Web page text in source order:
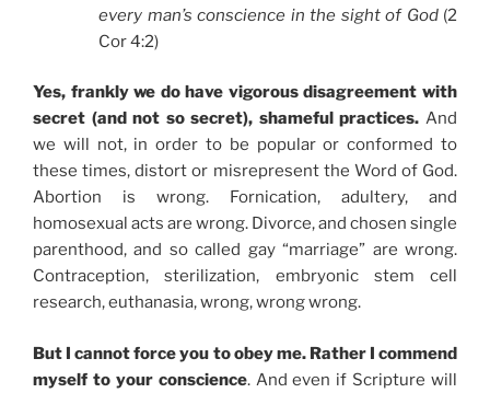
every man’s conscience in the sight of God(2
Cor 4:2)
Yes, frankly we do have vigorous disagreement with
secret (and not so secret), shameful practices. And
we will not, in order to be popular or conformed to
these times, distort or misrepresent the Word of God.
Abortion is wrong. Fornication, adultery, and
homosexual acts are wrong. Divorce, and chosen single
parenthood, and so called gay “marriage” are wrong.
Contraception, sterilization, embryonic stem cell
research, euthanasia, wrong, wrong wrong.
But I cannot force you to obey me. Rather I commend
myself to your conscience. And even if Scripture will